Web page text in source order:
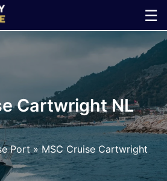
☰
Cartwright NL
Port»MSC Cruise Cartwright